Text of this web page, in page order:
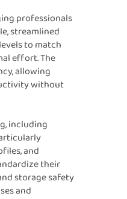
professionals
streamlined
to match
effort. The
allowing
without
including
and
their
storage safety
and